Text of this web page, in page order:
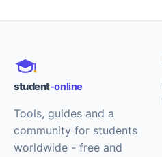
student-online
Tools, guides and a
community for students
worldwide - free and